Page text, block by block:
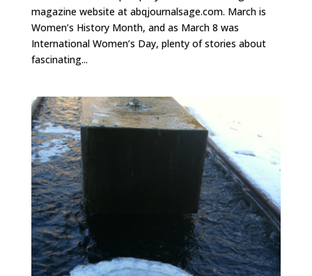
magazine website at abqjournalsage.com. March is
Women’s History Month, and as March 8 was
International Women’s Day, plenty of stories about
fascinating...